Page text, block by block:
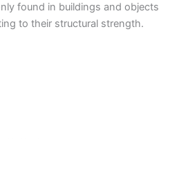
found in buildings and objects
to their structural strength.